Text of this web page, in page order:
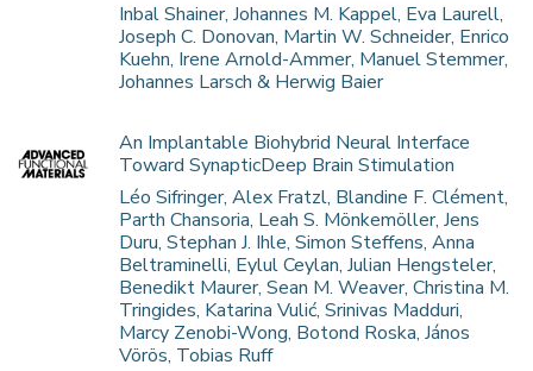
Inbal Shainer, Johannes M. Kappel, Eva Laurell,
Joseph C. Donovan, Martin W. Schneider, Enrico
Kuehn, Irene Arnold-Ammer, Manuel Stemmer,
Johannes Larsch & Herwig Baier
An Implantable Biohybrid Neural Interface
Toward SynapticDeep Brain Stimulation
Léo Sifringer, Alex Fratzl, Blandine F. Clément,
Parth Chansoria, Leah S. Mönkemöller, Jens
Duru, Stephan J. Ihle, Simon Steffens, Anna
Beltraminelli, Eylul Ceylan, Julian Hengsteler,
Benedikt Maurer, Sean M. Weaver, Christina M.
Tringides, Katarina Vulić, Srinivas Madduri,
Marcy Zenobi-Wong, Botond Roska, János
Vörös, Tobias Ruff